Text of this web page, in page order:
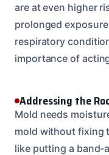
are at even higher
prolonged
respiratory
importance of
Addressing the
Mold needs
mold without fixing
like putting a band-